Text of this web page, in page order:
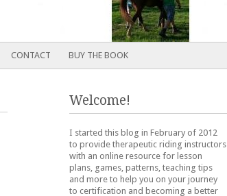
CONTACT BUY THE BOOK
Welcome!
I started this blog in February of 2012
to provide therapeutic riding instructors
with an online resource for lesson
plans, games, patterns, teaching tips
and more to help you on your journey
to certification and becoming a better